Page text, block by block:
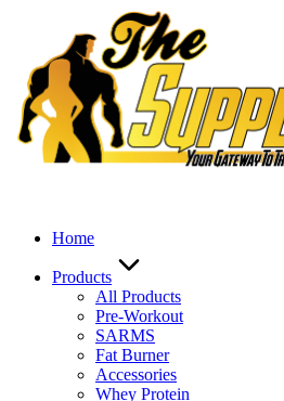
content
Home
Products
All Products
Pre-Workout
SARMS
Fat Burner
Accessories
Whey Protein